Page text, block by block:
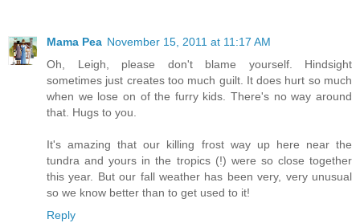
Mama Pea November 15, 2011 at 11:17 AM
Oh, Leigh, please don't blame yourself. Hindsight
sometimes just creates too much guilt. It does hurt so much
when we lose on of the furry kids. There's no way around
that. Hugs to you.
It's amazing that our killing frost way up here near the
tundra and yours in the tropics (!) were so close together
this year. But our fall weather has been very, very unusual
so we know better than to get used to it!
Reply